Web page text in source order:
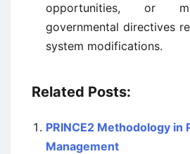
opportunities, or
governmental directives
system modifications.
Related Posts:
PRINCE2 Methodology in
Management